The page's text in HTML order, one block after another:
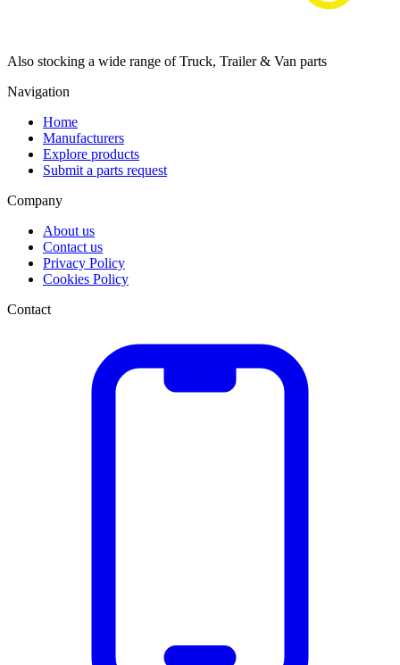
Also stocking a wide range of Truck, Trailer & Van parts
Navigation
Home
Manufacturers
Explore products
Submit a parts request
Company
About us
Contact us
Privacy Policy
Cookies Policy
Contact